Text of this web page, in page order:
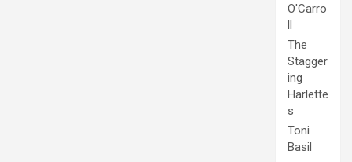
O'Carro
ll
The
Stagger
ing
Harlette
s
Toni
Basil